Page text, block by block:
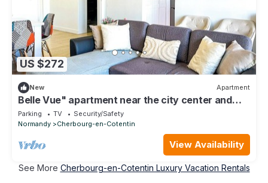
US $272
New Apartment
Belle Vue" apartment near the city center and
train station
Parking TV
Security/Safety
Normandy
Cherbourg-en-Cotentin
View Availability
See More Cherbourg-en-Cotentin Luxury Vacation Rentals